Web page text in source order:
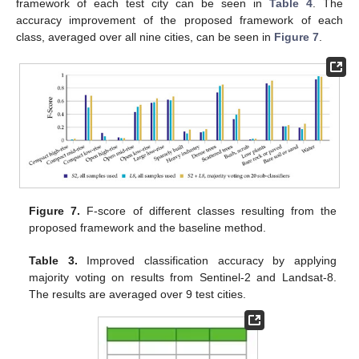
framework of each test city can be seen in Table 4 . The
accuracy improvement of the proposed framework of each
class, averaged over all nine cities, can be seen in Figure 7
Figure 7. F-score of different classes resulting from the
proposed framework and the baseline method.
Table 3. Improved classification accuracy by applying
majority voting on results from Sentinel-2 and Landsat-8.
The results are averaged over 9 test cities.